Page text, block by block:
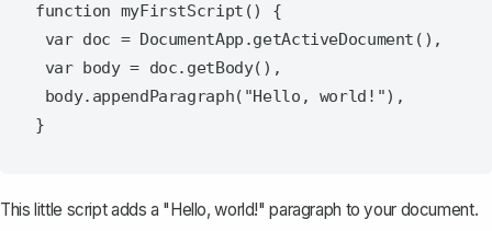
function myFirstScript() {
This little script adds a "Hello, world!" paragraph to your document.